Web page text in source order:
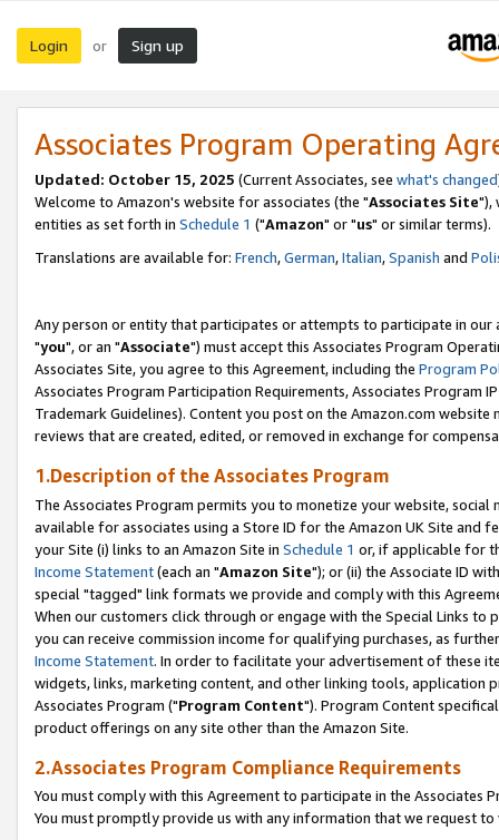
Login or Sign up
Associates Program Operating
Updated: October 15, 2025 (Current Associates, see what's changed
Welcome to Amazon's website for associates (the "Associates Site"),
entities as set forth in Schedule 1 ("Amazon" or "us" or similar terms).
Translations are available for: French,German,Italian,Spanish and
Any person or entity that participates or attempts to participate in our
"you", or an "Associate") must accept this Associates Program
Associates Site, you agree to this Agreement, including the Program
Associates Program Participation Requirements, Associates Program
Trademark Guidelines). Content you post on the Amazon.com
reviews that are created, edited, or removed in exchange for
1.Description of the Associates Program
The Associates Program permits you to monetize your website,
available for associates using a Store ID for the Amazon UK Site and
your Site (i) links to an Amazon Site in Schedule 1 or, if applicable for
Income Statement(each an "Amazon Site"); or (ii) the Associate ID
special "tagged" link formats we provide and comply with this
When our customers click through or engage with the Special Links
you can receive commission income for qualifying purchases, as
Income Statement. In order to facilitate your advertisement of these
widgets, links, marketing content, and other linking tools, application
Associates Program ("Program Content"). Program Content
product offerings on any site other than the Amazon Site.
2.Associates Program Compliance Requirements
You must comply with this Agreement to participate in the Associates
You must promptly provide us with any information that we request